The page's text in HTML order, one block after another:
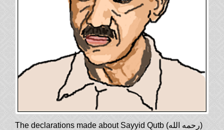
The declarations made about Sayyid Qutb (رحمه الله)